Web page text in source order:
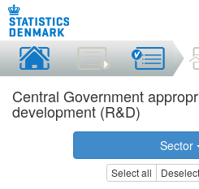
Central Government
development (R&D)
Sector
Select all